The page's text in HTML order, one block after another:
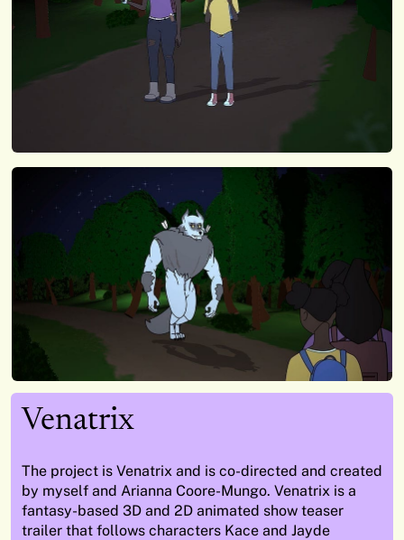
Venatrix
The project is Venatrix and is co-directed and created
by myself and Arianna Coore-Mungo. Venatrix is a
fantasy-based 3D and 2D animated show teaser
trailer that follows characters Kace and Jayde